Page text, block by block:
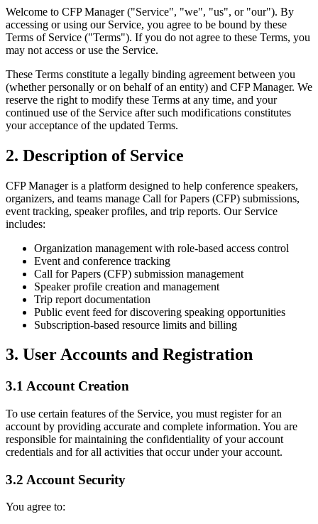
Welcome to CFP Manager ("Service", "we", "us", or "our"). By
accessing or using our Service, you agree to be bound by these
Terms of Service ("Terms"). If you do not agree to these Terms, you
may not access or use the Service.
These Terms constitute a legally binding agreement between you
(whether personally or on behalf of an entity) and CFP Manager. We
reserve the right to modify these Terms at any time, and your
continued use of the Service after such modifications constitutes
your acceptance of the updated Terms.
2. Description of Service
CFP Manager is a platform designed to help conference speakers,
organizers, and teams manage Call for Papers (CFP) submissions,
event tracking, speaker profiles, and trip reports. Our Service
includes:
Organization management with role-based access control
Event and conference tracking
Call for Papers (CFP) submission management
Speaker profile creation and management
Trip report documentation
Public event feed for discovering speaking opportunities
Subscription-based resource limits and billing
3. User Accounts and Registration
3.1 Account Creation
To use certain features of the Service, you must register for an
account by providing accurate and complete information. You are
responsible for maintaining the confidentiality of your account
credentials and for all activities that occur under your account.
3.2 Account Security
You agree to: